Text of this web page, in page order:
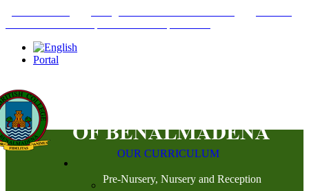
Portal
OUR CURRICULUM
Pre-Nursery, Nursery and Reception